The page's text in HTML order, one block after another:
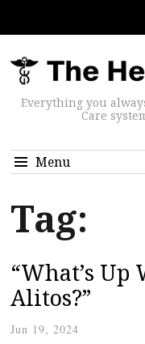
Everything you
Care
Menu
Tag:
“What’s Up
Alitos?”
Jun 19, 2024